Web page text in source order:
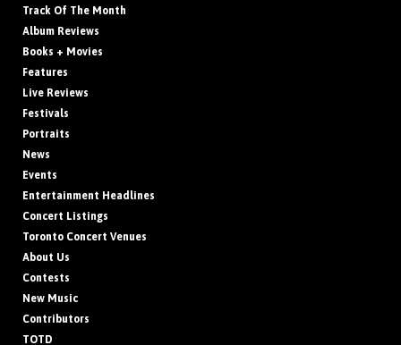
Track Of The Month
Album Reviews
Books + Movies
Features
Live Reviews
Festivals
Portraits
News
Events
Entertainment Headlines
Concert Listings
Toronto Concert Venues
About Us
Contests
New Music
Contributors
TOTD